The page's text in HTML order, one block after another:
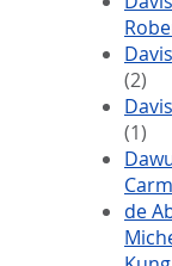
(2)
(1)
de